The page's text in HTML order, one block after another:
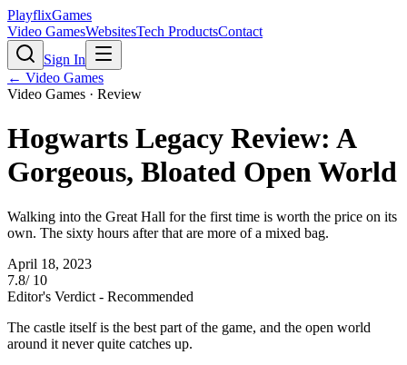
PlayflixGames
Video GamesWebsitesTech ProductsContact
Sign In
← Video Games
Video Games · Review
Hogwarts Legacy Review: A
Gorgeous, Bloated Open World
Walking into the Great Hall for the first time is worth the price on its
own. The sixty hours after that are more of a mixed bag.
April 18, 2023
7.8/ 10
Editor's Verdict - Recommended
The castle itself is the best part of the game, and the open world
around it never quite catches up.